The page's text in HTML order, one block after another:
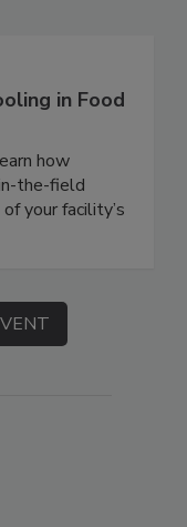
in Food
how
the-field
your facility’s